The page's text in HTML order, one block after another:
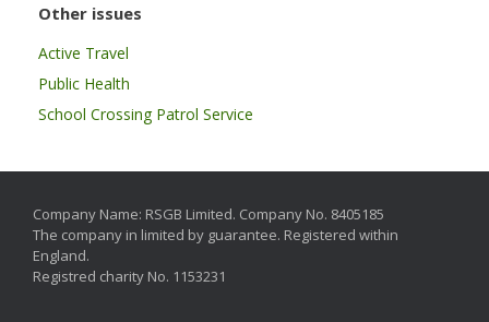
Other issues
Active Travel
Public Health
School Crossing Patrol Service
Company Name: RSGB Limited. Company No. 8405185
The company in limited by guarantee. Registered within
England.
Registred charity No. 1153231